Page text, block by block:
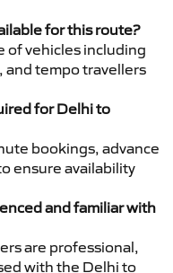
for this route?
of vehicles including
and tempo travellers
for Delhi to
bookings, advance
ensure availability
and familiar with
are professional,
with the Delhi to